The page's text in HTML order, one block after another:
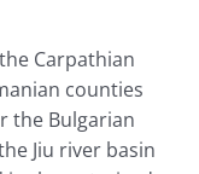
Carpathian
counties
the Bulgarian
Jiu river basin